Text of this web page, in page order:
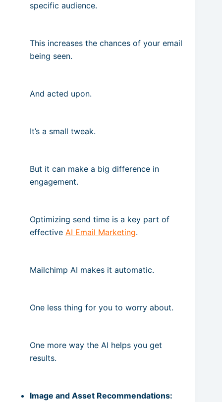
specific audience.
This increases the chances of your email
being seen.
And acted upon.
It’s a small tweak.
But it can make a big difference in
engagement.
Optimizing send time is a key part of
effective AI Email Marketing.
Mailchimp AI makes it automatic.
One less thing for you to worry about.
One more way the AI helps you get
results.
Image and Asset Recommendations: